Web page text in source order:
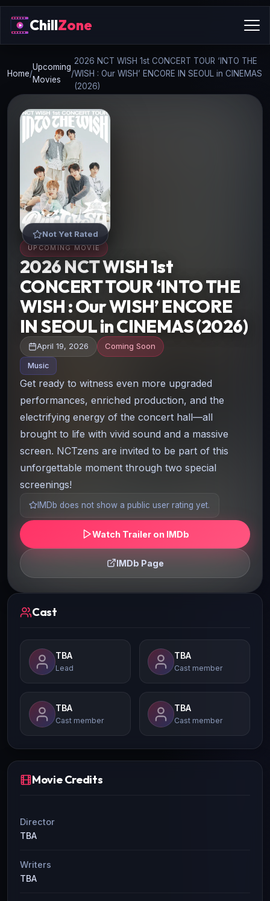
ChillZone
Home/
Upcoming
Movies
/
2026 NCT WISH 1st CONCERT TOUR ‘INTO THE
WISH : Our WISH’ ENCORE IN SEOUL in CINEMAS
(2026)
Not Yet Rated
UPCOMING MOVIE
2026 NCT WISH 1st
CONCERT TOUR ‘INTO THE
WISH : Our WISH’ ENCORE
IN SEOUL in CINEMAS (2026)
April 19, 2026 Coming Soon
Music
Get ready to witness even more upgraded
performances, enriched production, and the
electrifying energy of the concert hall—all
brought to life with vivid sound and a massive
screen. NCTzens are invited to be part of this
unforgettable moment through two special
screenings!
IMDb does not show a public user rating yet.
Watch Trailer on IMDb
IMDb Page
Cast
TBA
Lead
TBA
Cast member
TBA
Cast member
TBA
Cast member
Movie Credits
Director
TBA
Writers
TBA